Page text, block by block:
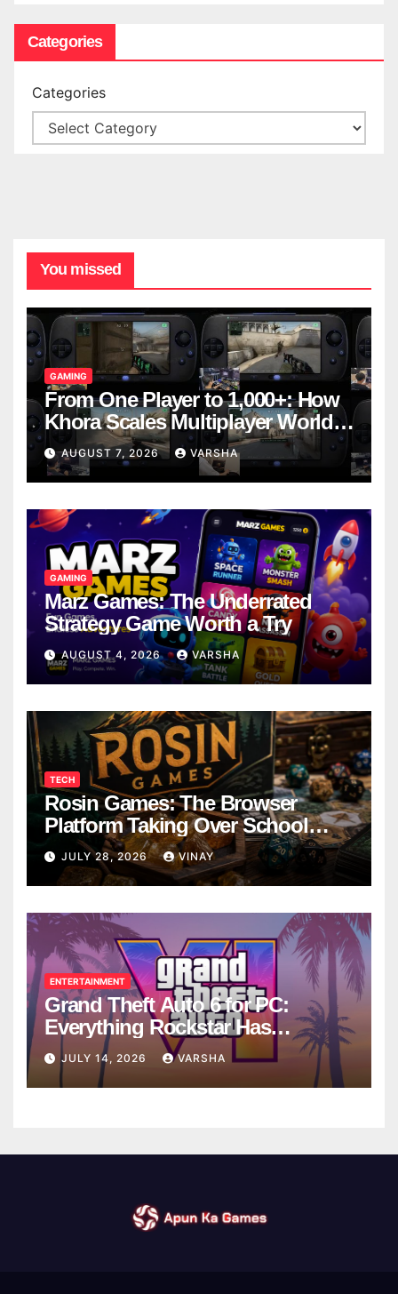
Categories
Categories
You missed
GAMING
From One Player to 1,000+: How
Khora Scales Multiplayer World
Models
AUGUST 7, 2026 VARSHA
GAMING
Marz Games: The Underrated
Strategy Game Worth a Try
AUGUST 4, 2026 VARSHA
TECH
Rosin Games: The Browser
Platform Taking Over School
Breaks
JULY 28, 2026 VINAY
ENTERTAINMENT
Grand Theft Auto 6 for PC:
Everything Rockstar Has
Confirmed So Far
JULY 14, 2026 VARSHA